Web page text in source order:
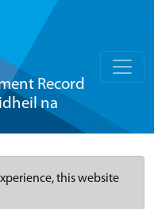
Record
na
this website